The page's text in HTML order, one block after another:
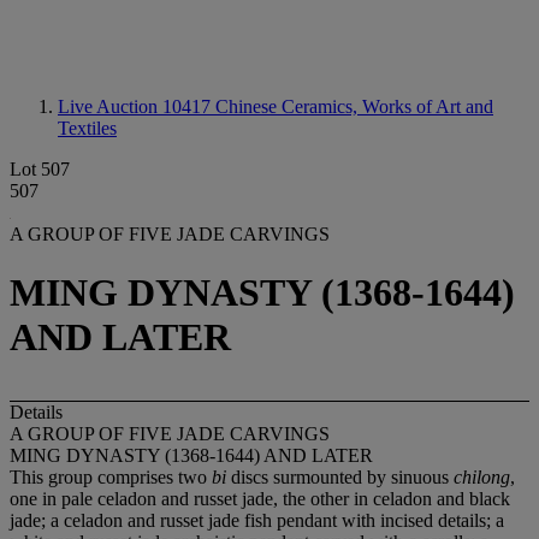
Live Auction 10417 Chinese Ceramics, Works of Art and
Textiles
Lot 507
507
A GROUP OF FIVE JADE CARVINGS
MING DYNASTY (1368-1644)
AND LATER
Details
A GROUP OF FIVE JADE CARVINGS
MING DYNASTY (1368-1644) AND LATER
This group comprises two bi discs surmounted by sinuous chilong,
one in pale celadon and russet jade, the other in celadon and black
jade; a celadon and russet jade fish pendant with incised details; a